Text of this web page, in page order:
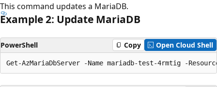
This command updates a MariaDB.
Example 2: Update MariaDB
PowerShell Copy Open Cloud Shell